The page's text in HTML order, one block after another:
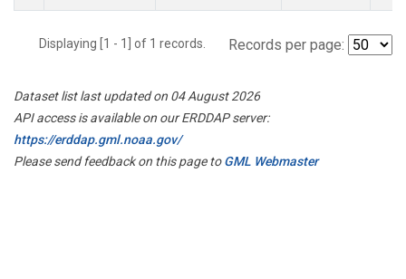
Displaying [1 - 1] of 1 records. Records per page:
Dataset list last updated on 04 August 2026
API access is available on our ERDDAP server:
https://erddap.gml.noaa.gov/
Please send feedback on this page toGML Webmaster